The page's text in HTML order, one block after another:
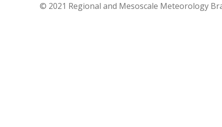
© 2021 Regional and Mesoscale Meteorology